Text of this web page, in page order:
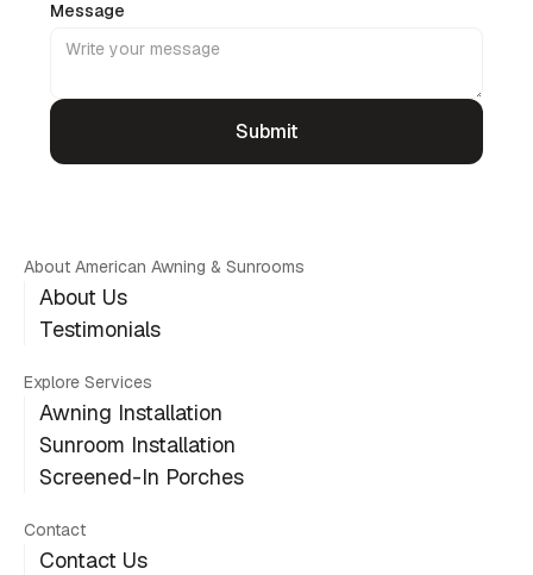
Message
About American Awning & Sunrooms
About Us
Testimonials
Explore Services
Awning Installation
Sunroom Installation
Screened-In Porches
Contact
Contact Us